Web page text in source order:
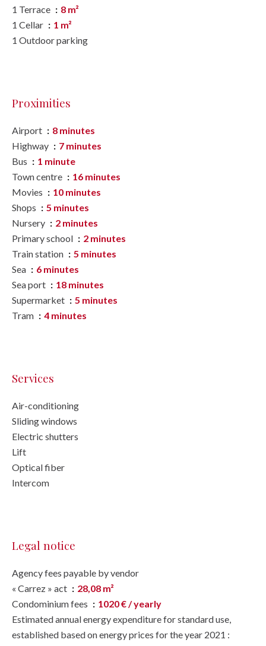
1 Terrace
8 m²
1 Cellar
1 m²
1 Outdoor parking
Proximities
Airport
8 minutes
Highway
7 minutes
Bus
1 minute
Town centre
16 minutes
Movies
10 minutes
Shops
5 minutes
Nursery
2 minutes
Primary school
2 minutes
Train station
5 minutes
Sea
6 minutes
Sea port
18 minutes
Supermarket
5 minutes
Tram
4 minutes
Services
Air-conditioning
Sliding windows
Electric shutters
Lift
Optical fiber
Intercom
Legal notice
Agency fees payable by vendor
« Carrez » act
28,08 m²
Condominium fees
1020 € / yearly
Estimated annual energy expenditure for standard use,
established based on energy prices for the year 2021 :